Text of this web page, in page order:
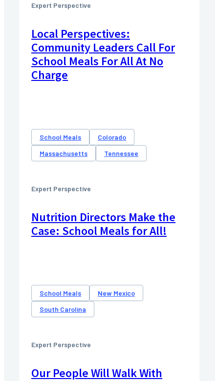
Expert Perspective
Local Perspectives:
Community Leaders Call For
School Meals For All At No
Charge
School Meals
Colorado
Massachusetts
Tennessee
Expert Perspective
Nutrition Directors Make the
Case: School Meals for All!
School Meals
New Mexico
South Carolina
Expert Perspective
Our People Will Walk With